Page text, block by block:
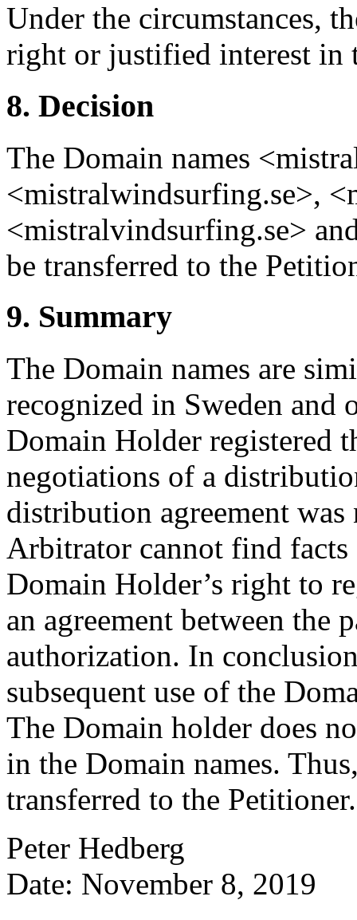
Under the circumstances,
right or justified interest in
8. Decision
The Domain names
<mistralwindsurfing.se>,
<mistralvindsurfing.se>
be transferred to the
9. Summary
The Domain names are
recognized in Sweden and
Domain Holder registered
negotiations of a
distribution agreement
Arbitrator cannot find
Domain Holder’s right to
an agreement between the
authorization. In
subsequent use of the
The Domain holder does
in the Domain names.
transferred to the Petitioner.
Peter Hedberg
Date: November 8, 2019